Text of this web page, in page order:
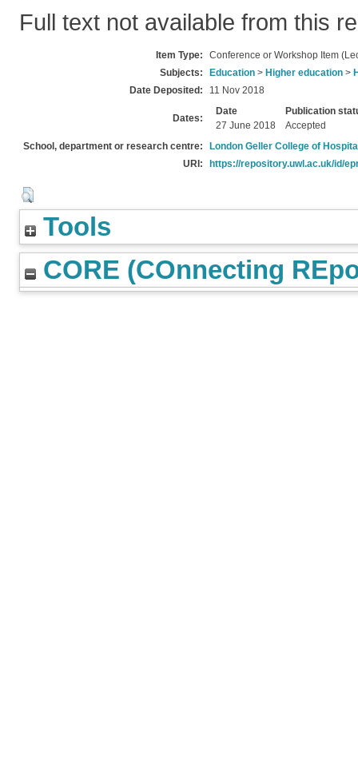
Full text not available from this
Item Type:
Conference or Workshop Item
Subjects:
Education > Higher education >
Date Deposited:
11 Nov 2018
Dates:
Date
Publication
27 June 2018
Accepted
School, department or research centre:
London Geller College of
URI:
https://repository.uwl.ac.uk/id/
Tools
CORE (COnnecting